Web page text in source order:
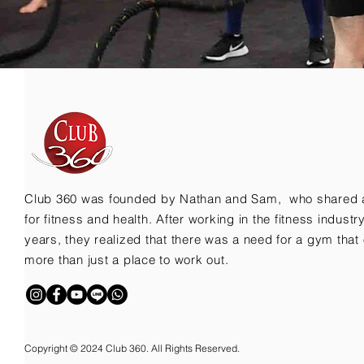
Club 360 was founded by Nathan and Sam, who shared
for fitness and health. After working in the fitness
years, they realized that there was a need for a gym that
more than just a place to work out.
Copyright © 2024 Club 360. All Rights Reserved.